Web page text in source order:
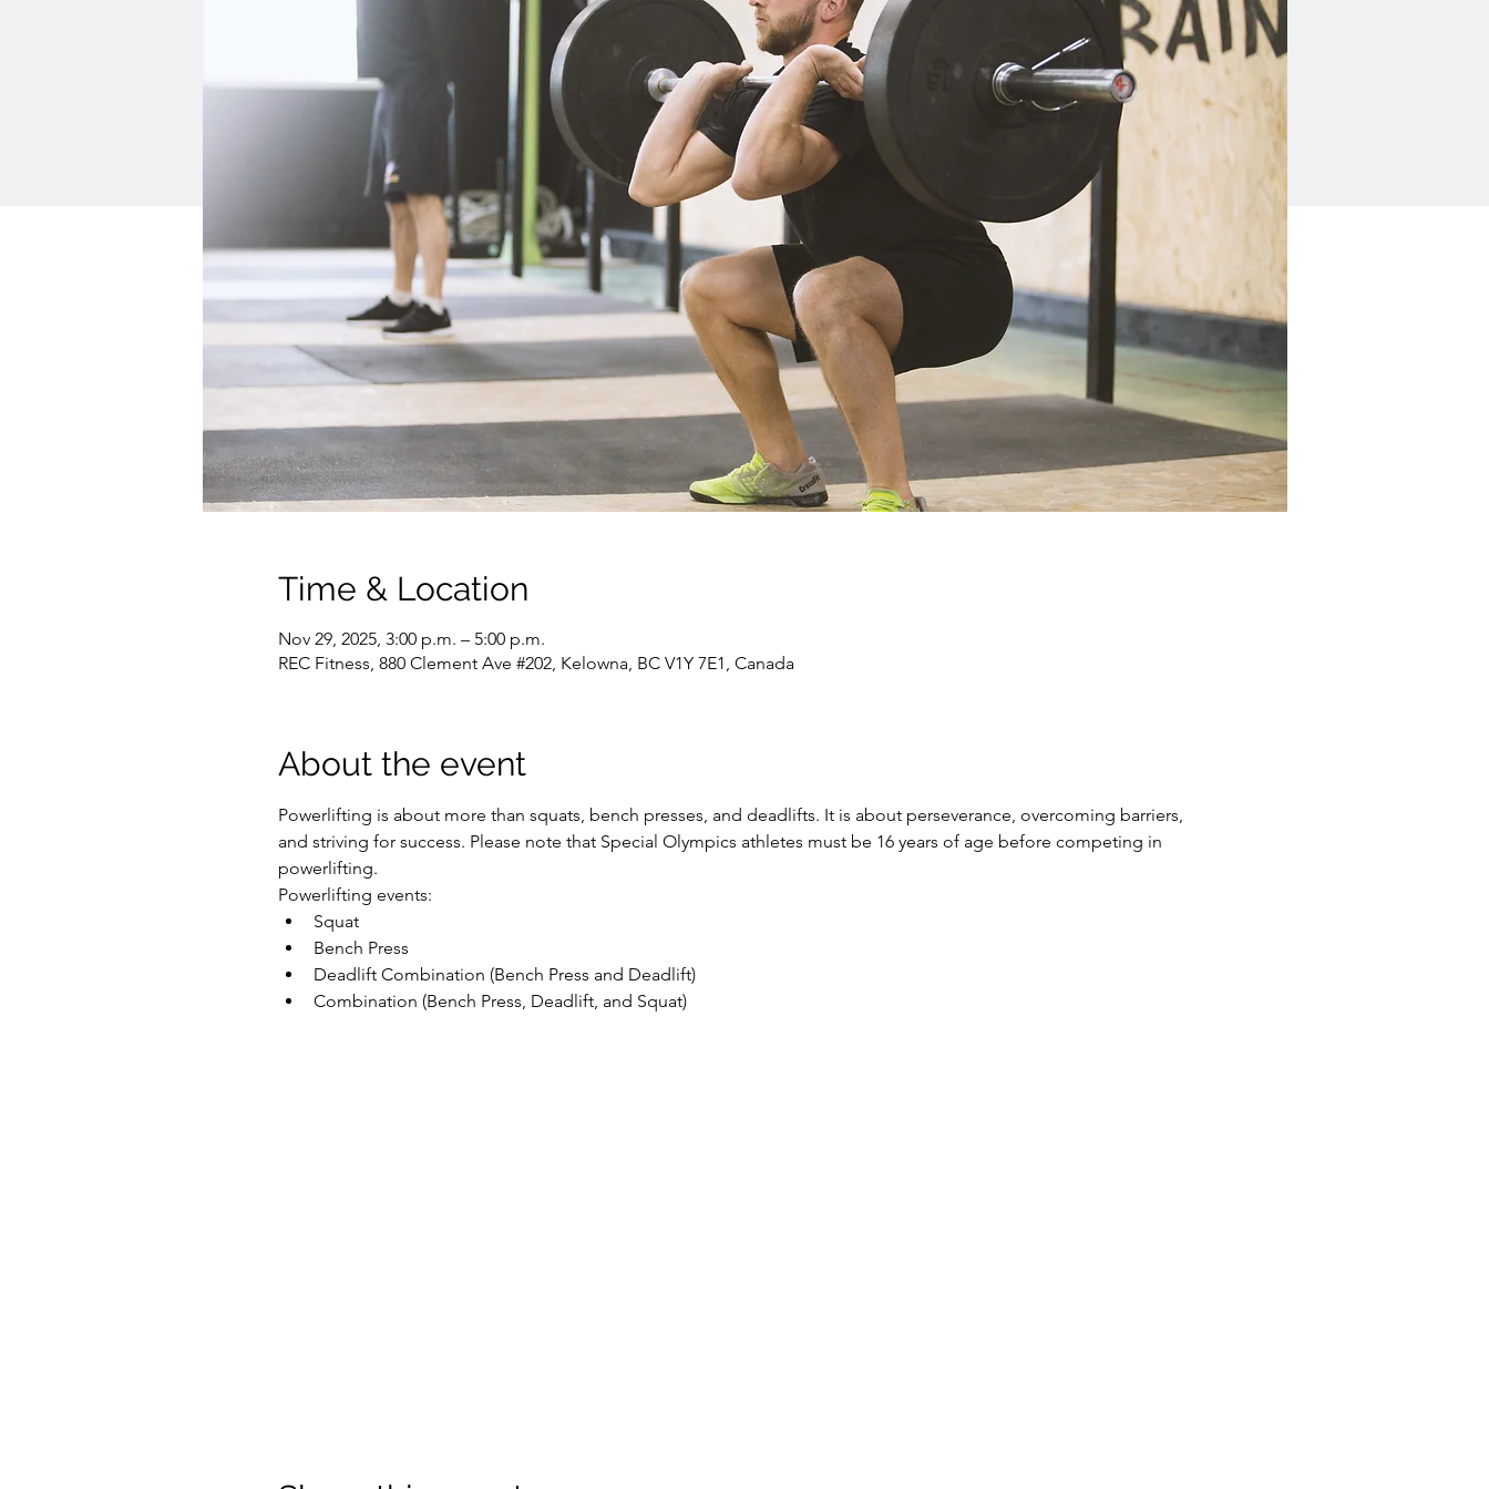
Time & Location
Nov 29, 2025, 3:00 p.m. – 5:00 p.m.
REC Fitness, 880 Clement Ave #202, Kelowna, BC V1Y 7E1, Canada
About the event
Powerlifting is about more than squats, bench presses, and deadlifts. It is about perseverance, overcoming barriers,
and striving for success. Please note that Special Olympics athletes must be 16 years of age before competing in
powerlifting.
Powerlifting events:
Squat
Bench Press
Deadlift Combination (Bench Press and Deadlift)
Combination (Bench Press, Deadlift, and Squat)